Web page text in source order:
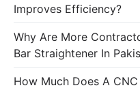
Improves Efficiency?
Why Are More
Bar Straightener In
How Much Does A